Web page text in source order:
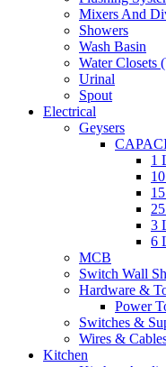
Mixers And
Showers
Wash Basin
Water Closets
Urinal
Spout
Electrical
Geysers
1
3
6
MCB
Switch Wall
Hardware &
Power
Switches &
Wires &
Kitchen